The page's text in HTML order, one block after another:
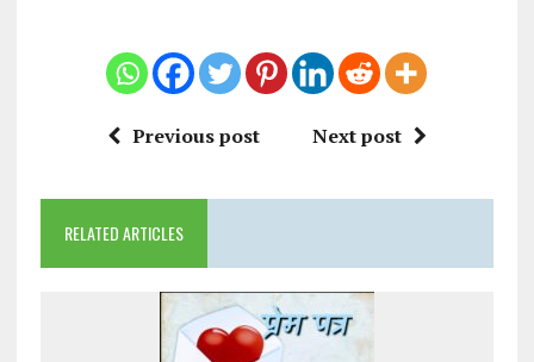
Previous post Next post
RELATED ARTICLES